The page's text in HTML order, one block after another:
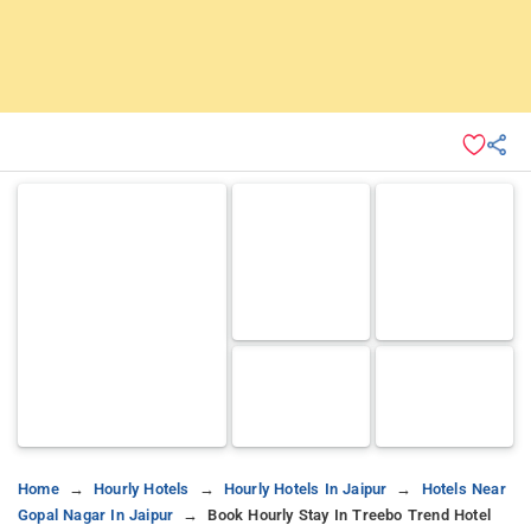
Home Hourly Hotels Hourly Hotels In Jaipur
Hotels Near
Gopal Nagar In Jaipur
Book Hourly Stay In Treebo Trend Hotel